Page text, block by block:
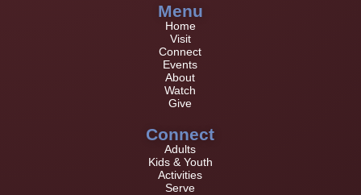
Menu
Home
Visit
Connect
Events
About
Watch
Give
Connect
Adults
Kids & Youth
Activities
Serve